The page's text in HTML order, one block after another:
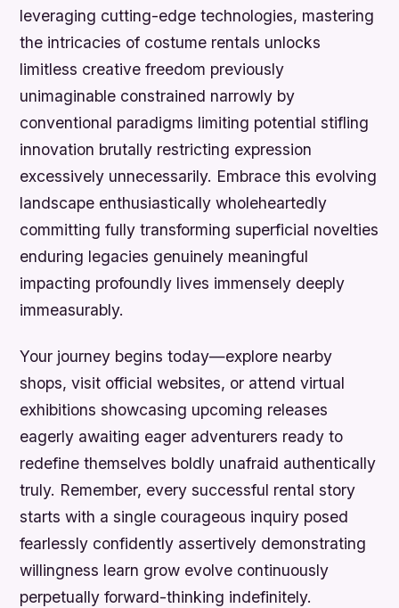
leveraging cutting-edge technologies, mastering
the intricacies of costume rentals unlocks
limitless creative freedom previously
unimaginable constrained narrowly by
conventional paradigms limiting potential stifling
innovation brutally restricting expression
excessively unnecessarily. Embrace this evolving
landscape enthusiastically wholeheartedly
committing fully transforming superficial novelties
enduring legacies genuinely meaningful
impacting profoundly lives immensely deeply
immeasurably.
Your journey begins today—explore nearby
shops, visit official websites, or attend virtual
exhibitions showcasing upcoming releases
eagerly awaiting eager adventurers ready to
redefine themselves boldly unafraid authentically
truly. Remember, every successful rental story
starts with a single courageous inquiry posed
fearlessly confidently assertively demonstrating
willingness learn grow evolve continuously
perpetually forward-thinking indefinitely.